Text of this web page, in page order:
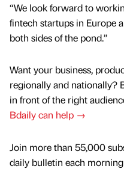
“We look forward to
fintech startups in Europe
both sides of the pond.”
Want your business,
regionally and nationally?
in front of the right
Bdaily can help →
Join more than 55,000
daily bulletin each morning